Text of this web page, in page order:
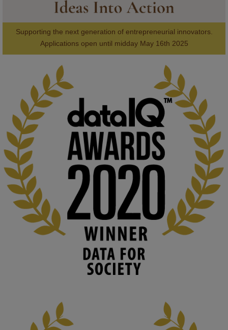
2
@kmiou.bsky.social⋅ 1m
Computer Séance: A new research podcast from KMI researchers
explores AI through the lens of popular culture
👉 blog.stem.open.ac.uk/computer-sea...
#ArtificialIntelligence #DigitalCulture #Podcast
#AI
#MediaStudies
#KMi #OpenUniversity
blog.stem.open.ac.uk
Knowledge Media Institute, The Open
University
We develop and integrate technology into
human activities to support human and
environmental needs and augment societal
capabilities to influence and respond to
changing circumstances. We believe stro...
Supporting the next generation of entrepreneurial innovators.
Applications open until midday May 16th 2025
AWARDS